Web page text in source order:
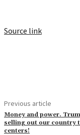
Source link
Previous article
Money and power.
selling out our country
centers!